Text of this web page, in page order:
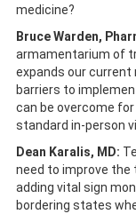
medicine?
Bruce Warden,
armamentarium of
expands our current
barriers to
can be overcome
standard in-person
Dean Karalis, MD:
need to improve the
adding vital sign
bordering states